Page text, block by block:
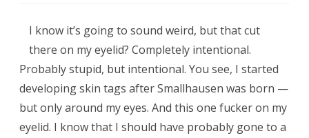
I know it’s going to sound weird, but that cut
there on my eyelid? Completely intentional.
Probably stupid, but intentional. You see, I started
developing skin tags after Smallhausen was born —
but only around my eyes. And this one fucker on my
eyelid. I know that I should have probably gone to a